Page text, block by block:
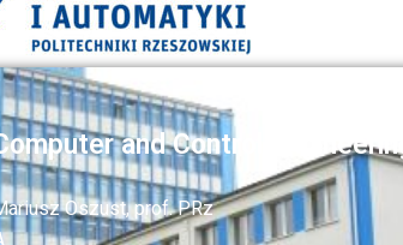
and Control Engineering
Oszust, prof. PRz